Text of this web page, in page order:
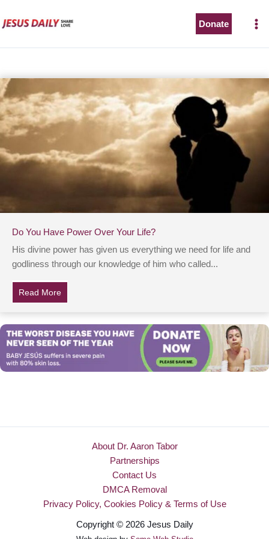
to
Donate
Do You Have Power Over Your Life?
His divine power has given us everything we need for life and
godliness through our knowledge of him who called...
Read More
About Dr. Aaron Tabor
Partnerships
Contact Us
DMCA Removal
Privacy Policy, Cookies Policy & Terms of Use
Copyright © 2026 Jesus Daily